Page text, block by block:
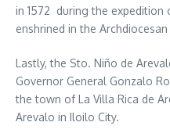
in 1572 during the expedition
enshrined in the
Lastly, the Sto. Niño de
Governor General Gonzalo
the town of La Villa Rica de
Arevalo in Iloilo City.